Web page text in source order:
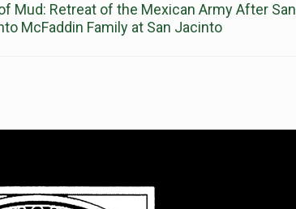
Mud: Retreat of the Mexican Army After San
McFaddin Family at San Jacinto